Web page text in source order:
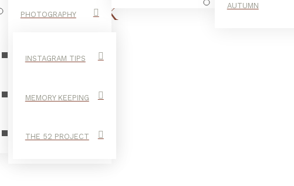
PHOTOGRAPHY
INSTAGRAM TIPS
MEMORY KEEPING
THE 52 PROJECT
AUTUMN
STORYBOOK